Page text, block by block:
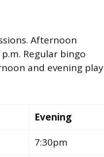
Afternoon
Regular bingo
and evening play
Evening
7:30pm